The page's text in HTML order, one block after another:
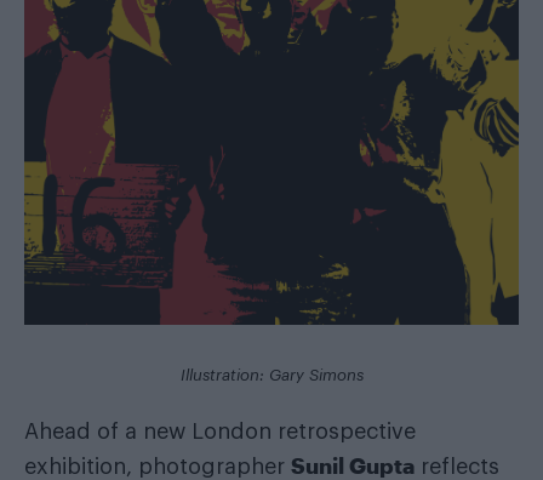
Illustration: Gary Simons
Ahead of a new London retrospective
exhibition, photographer Sunil Gupta reflects